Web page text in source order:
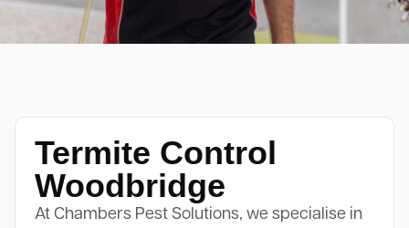
Termite Control
Woodbridge
At Chambers Pest Solutions, we specialise in